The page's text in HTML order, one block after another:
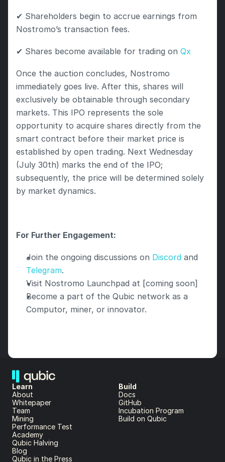
✔ Shareholders begin to accrue earnings from
Nostromo’s transaction fees.
✔ Shares become available for trading on Qx
Once the auction concludes, Nostromo
immediately goes live. After this, shares will
exclusively be obtainable through secondary
markets. This IPO represents the sole
opportunity to acquire shares directly from the
smart contract before their market price is
established by open trading. Next Wednesday
(July 30th) marks the end of the IPO;
subsequently, the price will be determined solely
by market dynamics.
For Further Engagement:
Join the ongoing discussions on Discord
Telegram.
Visit Nostromo Launchpad at [coming soon]
Become a part of the Qubic network as a
Computor, miner, or innovator.
Learn
About
Whitepaper
Team
Mining
Performance Test
Blog
Academy
Qubic in the Press
Qubic Halving
Build
Docs
GitHub
Incubation Program
Build on Qubic